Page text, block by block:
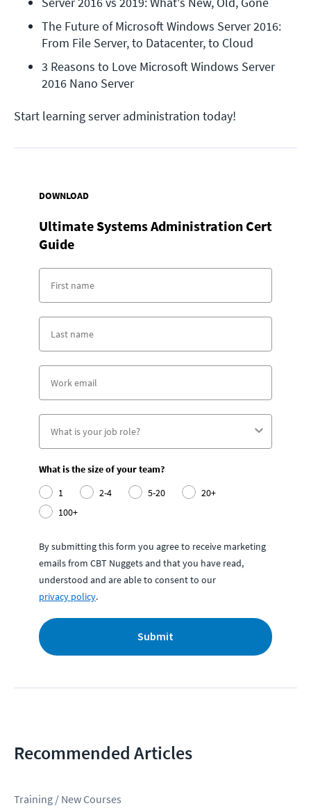
The Future of Microsoft Windows Server 2016:
From File Server, to Datacenter, to Cloud
3 Reasons to Love Microsoft Windows Server
2016 Nano Server
Start learning server administration today!
DOWNLOAD
Ultimate Systems Administration Cert
Guide
What is the size of your team?
1
2-4 5-20
20+
100+
By submitting this form you agree to receive marketing
emails from CBT Nuggets and that you have read,
understood and are able to consent to our
privacy policy.
Submit
Recommended Articles
Training / New Courses